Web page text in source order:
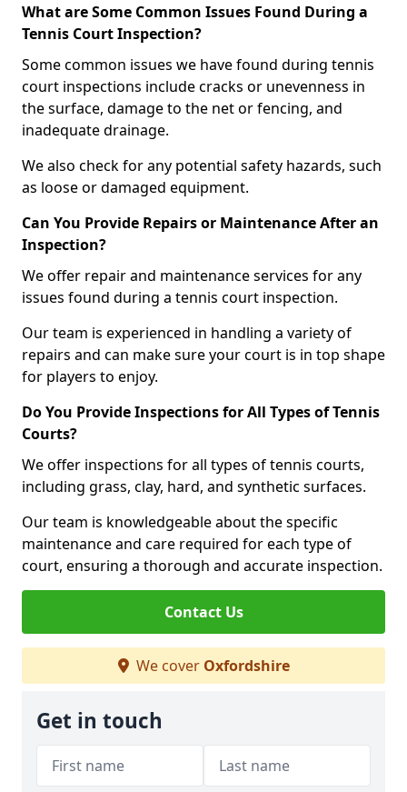
What are Some Common Issues Found During a
Tennis Court Inspection?
Some common issues we have found during tennis
court inspections include cracks or unevenness in
the surface, damage to the net or fencing, and
inadequate drainage.
We also check for any potential safety hazards, such
as loose or damaged equipment.
Can You Provide Repairs or Maintenance After an
Inspection?
We offer repair and maintenance services for any
issues found during a tennis court inspection.
Our team is experienced in handling a variety of
repairs and can make sure your court is in top shape
for players to enjoy.
Do You Provide Inspections for All Types of Tennis
Courts?
We offer inspections for all types of tennis courts,
including grass, clay, hard, and synthetic surfaces.
Our team is knowledgeable about the specific
maintenance and care required for each type of
court, ensuring a thorough and accurate inspection.
Contact Us
We cover Oxfordshire
Get in touch